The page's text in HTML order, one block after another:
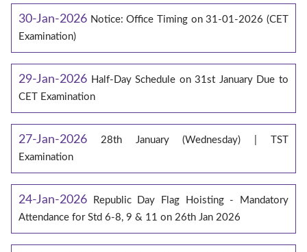
30-Jan-2026 Notice: Office Timing on 31-01-2026 (CET
Examination)
29-Jan-2026 Half-Day Schedule on 31st January Due to
CET Examination
27-Jan-2026
28th January (Wednesday) | TST
Examination
24-Jan-2026
Republic Day Flag Hoisting - Mandatory
Attendance for Std 6-8, 9 & 11 on 26th Jan 2026